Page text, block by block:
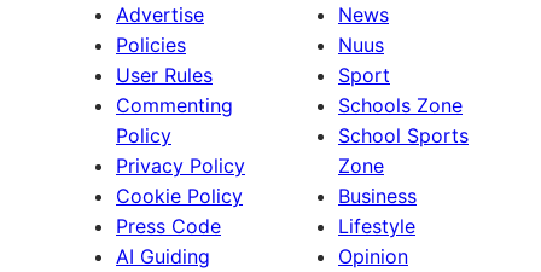
Advertise
Policies
User Rules
Commenting
Policy
Privacy Policy
Cookie Policy
Press Code
AI Guiding
News
Nuus
Sport
Schools Zone
School Sports
Zone
Business
Lifestyle
Opinion